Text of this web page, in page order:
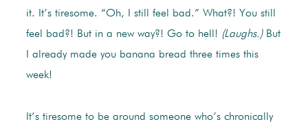
it. It’s tiresome. “Oh, I still feel bad.” What?! You still
feel bad?! But in a new way?! Go to hell! (Laughs.)But
I already made you banana bread three times this
week!
It’s tiresome to be around someone who’s chronically